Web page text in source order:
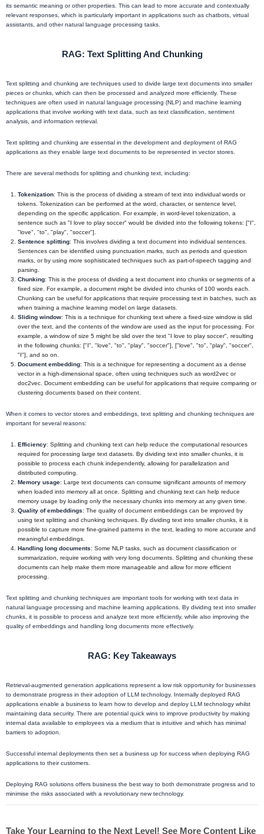
its semantic meaning or other properties. This can lead to more accurate and contextually
relevant responses, which is particularly important in applications such as chatbots, virtual
assistants, and other natural language processing tasks.
RAG: Text Splitting And Chunking
Text splitting and chunking are techniques used to divide large text documents into smaller
pieces or chunks, which can then be processed and analyzed more efficiently. These
techniques are often used in natural language processing (NLP) and machine learning
applications that involve working with text data, such as text classification, sentiment
analysis, and information retrieval.
Text splitting and chunking are essential in the development and deployment of RAG
applications as they enable large text documents to be represented in vector stores.
There are several methods for splitting and chunking text, including:
Tokenization: This is the process of dividing a stream of text into individual words or
tokens. Tokenization can be performed at the word, character, or sentence level,
depending on the specific application. For example, in word-level tokenization, a
sentence such as "I love to play soccer" would be divided into the following tokens: ["I",
"love", "to", "play", "soccer"].
Sentence splitting: This involves dividing a text document into individual sentences.
Sentences can be identified using punctuation marks, such as periods and question
marks, or by using more sophisticated techniques such as part-of-speech tagging and
parsing.
Chunking: This is the process of dividing a text document into chunks or segments of a
fixed size. For example, a document might be divided into chunks of 100 words each.
Chunking can be useful for applications that require processing text in batches, such as
when training a machine learning model on large datasets.
Sliding window: This is a technique for chunking text where a fixed-size window is slid
over the text, and the contents of the window are used as the input for processing. For
example, a window of size 5 might be slid over the text "I love to play soccer", resulting
in the following chunks: ["I", "love", "to", "play", "soccer"], ["love", "to", "play", "soccer",
"I"], and so on.
Document embedding: This is a technique for representing a document as a dense
vector in a high-dimensional space, often using techniques such as word2vec or
doc2vec. Document embedding can be useful for applications that require comparing or
clustering documents based on their content.
When it comes to vector stores and embeddings, text splitting and chunking techniques are
important for several reasons:
Efficiency: Splitting and chunking text can help reduce the computational resources
required for processing large text datasets. By dividing text into smaller chunks, it is
possible to process each chunk independently, allowing for parallelization and
distributed computing.
Memory usage: Large text documents can consume significant amounts of memory
when loaded into memory all at once. Splitting and chunking text can help reduce
memory usage by loading only the necessary chunks into memory at any given time.
Quality of embeddings: The quality of document embeddings can be improved by
using text splitting and chunking techniques. By dividing text into smaller chunks, it is
possible to capture more fine-grained patterns in the text, leading to more accurate and
meaningful embeddings.
Handling long documents: Some NLP tasks, such as document classification or
summarization, require working with very long documents. Splitting and chunking these
documents can help make them more manageable and allow for more efficient
processing.
Text splitting and chunking techniques are important tools for working with text data in
natural language processing and machine learning applications. By dividing text into smaller
chunks, it is possible to process and analyze text more efficiently, while also improving the
quality of embeddings and handling long documents more effectively.
RAG: Key Takeaways
Retrieval-augmented generation applications represent a low risk opportunity for businesses
to demonstrate progress in their adoption of LLM technology. Internally deployed RAG
applications enable a business to learn how to develop and deploy LLM technology whilst
maintaining data security. There are potential quick wins to improve productivity by making
internal data available to employees via a medium that is intuitive and which has minimal
barriers to adoption.
Successful internal deployments then set a business up for success when deploying RAG
applications to their customers.
Deploying RAG solutions offers business the best way to both demonstrate progress and to
minimise the risks associated with a revolutionary new technology.
Take Your Learning to the Next Level! See More Content Like